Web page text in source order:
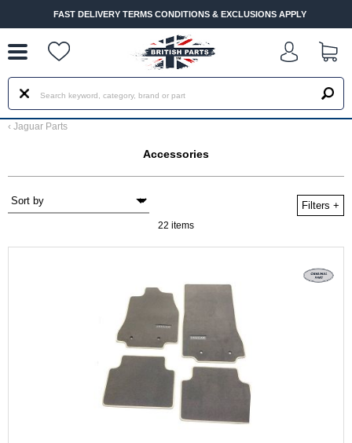
FAST DELIVERY TERMS CONDITIONS & EXCLUSIONS APPLY
‹ Jaguar Parts
Accessories
Filters +
22 items